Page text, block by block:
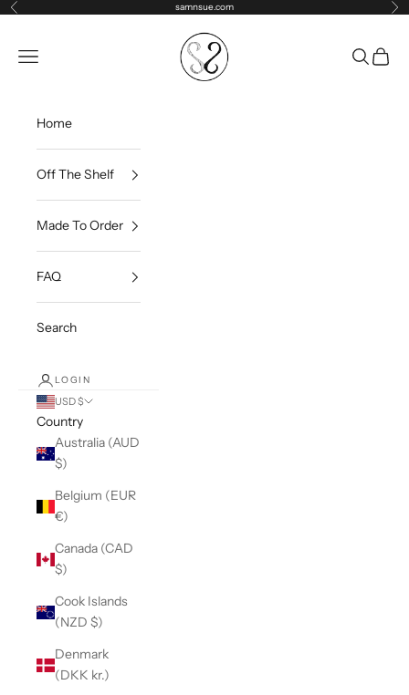
Skip to content
Previous samnsue.com
samNsue
Navigation menu
Search
Cart
Home
Off The Shelf
Made To Order
FAQ
Search
LOGIN
USD $
Country
Australia (AUD
$)
Belgium (EUR
€)
Canada (CAD
$)
Cook Islands
(NZD $)
Denmark
(DKK kr.)